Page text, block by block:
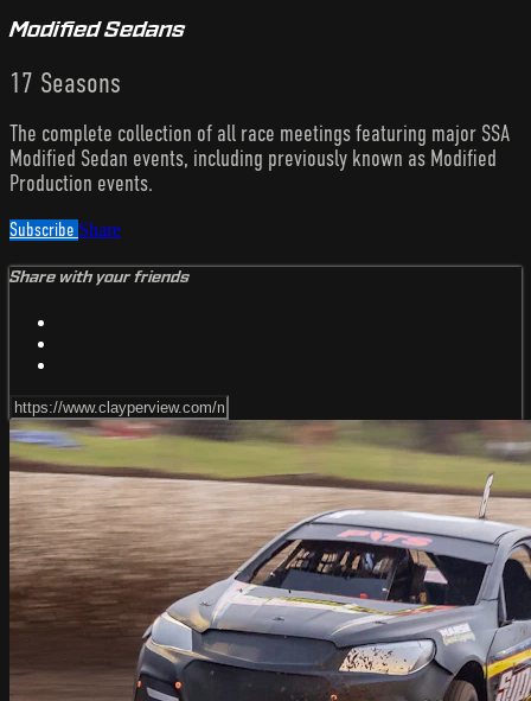
Modified Sedans
17 Seasons
The complete collection of all race meetings featuring major SSA
Modified Sedan events, including previously known as Modified
Production events.
Subscribe Share
Share with your friends